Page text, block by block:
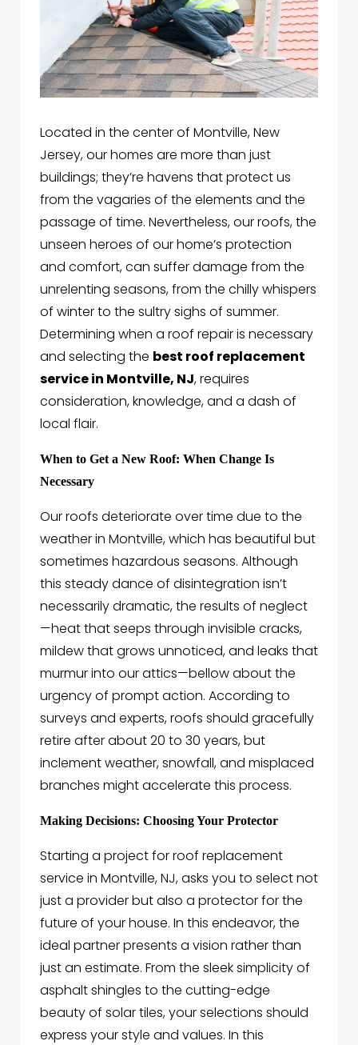
Located in the center of Montville, New
Jersey, our homes are more than just
buildings; they’re havens that protect us
from the vagaries of the elements and the
passage of time. Nevertheless, our roofs, the
unseen heroes of our home’s protection
and comfort, can suffer damage from the
unrelenting seasons, from the chilly whispers
of winter to the sultry sighs of summer.
Determining when a roof repair is necessary
and selecting the best roof replacement
service in Montville, NJ, requires
consideration, knowledge, and a dash of
local flair.
When to Get a New Roof: When Change Is
Necessary
Our roofs deteriorate over time due to the
weather in Montville, which has beautiful but
sometimes hazardous seasons. Although
this steady dance of disintegration isn’t
necessarily dramatic, the results of neglect
—heat that seeps through invisible cracks,
mildew that grows unnoticed, and leaks that
murmur into our attics—bellow about the
urgency of prompt action. According to
surveys and experts, roofs should gracefully
retire after about 20 to 30 years, but
inclement weather, snowfall, and misplaced
branches might accelerate this process.
Making Decisions: Choosing Your Protector
Starting a project for roof replacement
service in Montville, NJ, asks you to select not
just a provider but also a protector for the
future of your house. In this endeavor, the
ideal partner presents a vision rather than
just an estimate. From the sleek simplicity of
asphalt shingles to the cutting-edge
beauty of solar tiles, your selections should
express your style and values. In this